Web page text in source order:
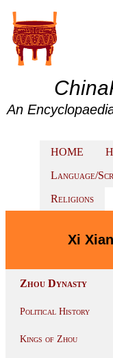
An
HOME
Language/
Religions
Xi
Zhou Dynasty
Political History
Kings of Zhou